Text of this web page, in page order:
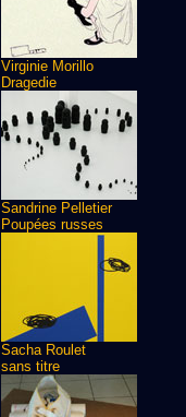
Virginie Morillo
Dragedie
Sandrine Pelletier
Poupées russes
Sacha Roulet
sans titre